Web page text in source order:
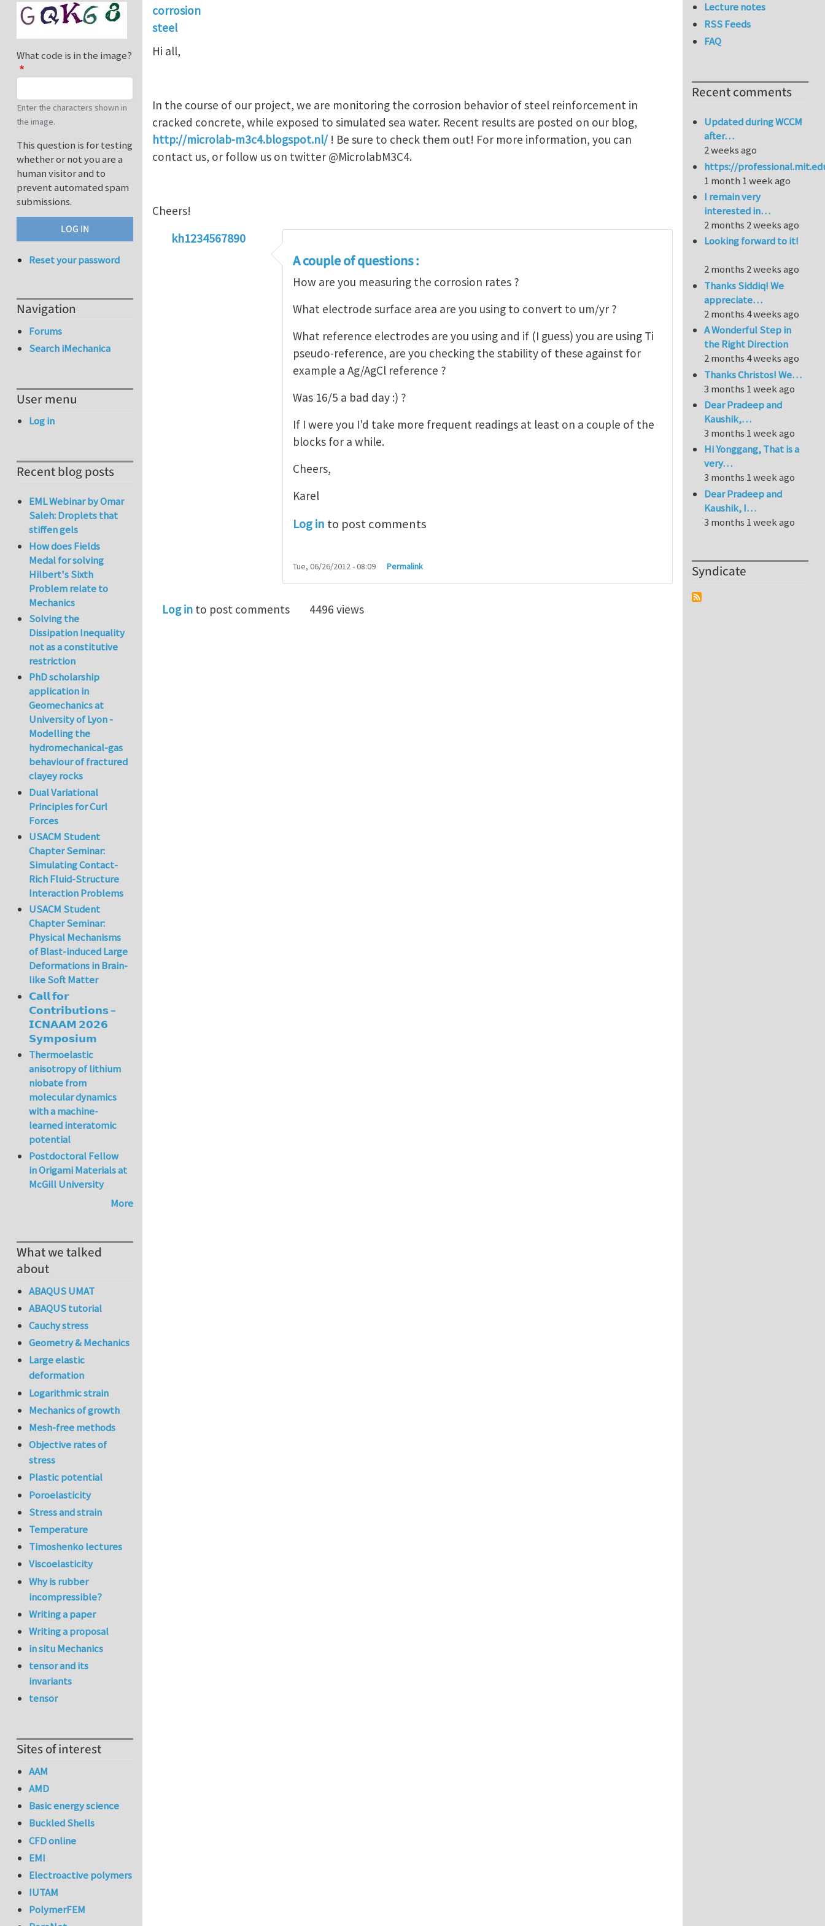
corrosion
steel
Hi all,
In the course of our project, we are monitoring the corrosion behavior of steel reinforcement in
cracked concrete, while exposed to simulated sea water. Recent results are posted on our blog,
http://microlab-m3c4.blogspot.nl/! Be sure to check them out! For more information, you can
contact us, or follow us on twitter @MicrolabM3C4.
Cheers!
kh1234567890
A couple of questions :
How are you measuring the corrosion rates ?
What electrode surface area are you using to convert to um/yr ?
What reference electrodes are you using and if (I guess) you are using Ti
pseudo-reference, are you checking the stability of these against for
example a Ag/AgCl reference ?
Was 16/5 a bad day :) ?
If I were you I'd take more frequent readings at least on a couple of the
blocks for a while.
Cheers,
Karel
Log in to post comments
Tue, 06/26/2012 - 08:09 Permalink
Log in to post comments 4496 views
What code is in the image?
Enter the characters shown in
the image.
This question is for testing
whether or not you are a
human visitor and to
prevent automated spam
submissions.
Reset your password
Navigation
Forums
Search iMechanica
User menu
Log in
Recent blog posts
EML Webinar by Omar
Saleh: Droplets that
stiffen gels
How does Fields
Medal for solving
Hilbert's Sixth
Problem relate to
Mechanics
Solving the
Dissipation Inequality
not as a constitutive
restriction
PhD scholarship
application in
Geomechanics at
University of Lyon -
Modelling the
hydromechanical-gas
behaviour of fractured
clayey rocks
Dual Variational
Principles for Curl
Forces
USACM Student
Chapter Seminar:
Simulating Contact-
Rich Fluid-Structure
Interaction Problems
USACM Student
Chapter Seminar:
Physical Mechanisms
of Blast-induced Large
Deformations in Brain-
like Soft Matter
𝗖𝗮𝗹𝗹 𝗳𝗼𝗿
𝗖𝗼𝗻𝘁𝗿𝗶𝗯𝘂𝘁𝗶𝗼𝗻𝘀 –
𝗜𝗖𝗡𝗔𝗔𝗠 𝟮𝟬𝟮𝟲
𝗦𝘆𝗺𝗽𝗼𝘀𝗶𝘂𝗺
Thermoelastic
anisotropy of lithium
niobate from
molecular dynamics
with a machine-
learned interatomic
potential
Postdoctoral Fellow
in Origami Materials at
McGill University
More
What we talked
about
ABAQUS UMAT
ABAQUS tutorial
Cauchy stress
Geometry & Mechanics
Large elastic
deformation
Logarithmic strain
Mechanics of growth
Mesh-free methods
Objective rates of
stress
Plastic potential
Poroelasticity
Stress and strain
Temperature
Timoshenko lectures
Viscoelasticity
Why is rubber
incompressible?
Writing a paper
Writing a proposal
in situ Mechanics
tensor and its
invariants
tensor
Sites of interest
AAM
AMD
Basic energy science
Buckled Shells
CFD online
EMI
Electroactive polymers
IUTAM
PolymerFEM
Lecture notes
RSS Feeds
FAQ
Recent comments
Updated during WCCM
after…
2 weeks ago
https://
1 month 1 week ago
I remain very
interested in…
2 months 2 weeks ago
Looking forward to it!
2 months 2 weeks ago
Thanks Siddiq! We
appreciate…
2 months 4 weeks ago
A Wonderful Step in
the Right Direction
2 months 4 weeks ago
Thanks Christos! We…
3 months 1 week ago
Dear Pradeep and
Kaushik,…
3 months 1 week ago
Hi Yonggang, That is a
very…
3 months 1 week ago
Dear Pradeep and
Kaushik, I…
3 months 1 week ago
Syndicate